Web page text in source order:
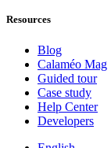
Resources
Blog
Calaméo Mag
Guided tour
Case study
Help Center
Developers